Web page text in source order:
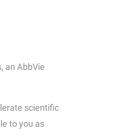
an AbbVie
scientific
to you as